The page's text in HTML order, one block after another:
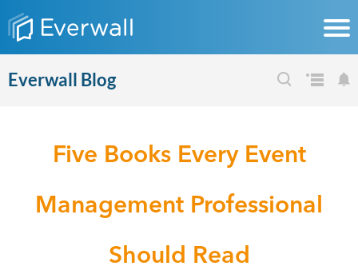
Everwall Blog
Five Books Every Event
Management Professional
Should Read